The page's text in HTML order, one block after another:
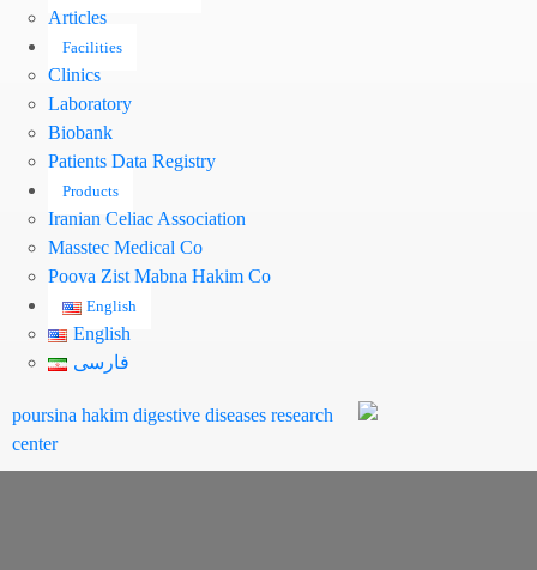
Articles
Facilities
Clinics
Laboratory
Biobank
Patients Data Registry
Products
Iranian Celiac Association
Masstec Medical Co
Pooya Zist Mabna Hakim Co
English
English
فارسی